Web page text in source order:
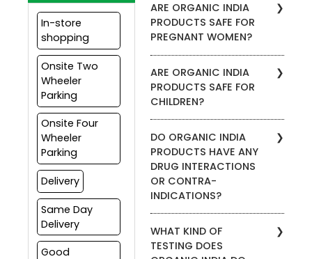
In-store
shopping
Onsite Two
Wheeler
Parking
Onsite Four
Wheeler
Parking
Delivery
Same Day
Delivery
Good
that carry ORGANIC INDIA
products, please visit the
Store Locator. Enter your zip
code to view which
products are carried by a
specific retailer. Our
products are also available
through our website.
ARE ORGANIC INDIA
PRODUCTS SAFE FOR
PREGNANT WOMEN?
pregnant women consult
with their medical doctor
before using any kind of
supplement, including
ORGANIC INDIA products.
ARE ORGANIC INDIA
PRODUCTS SAFE FOR
CHILDREN?
products for anyone under
the age of 18. Please
consult your health care
provider before adding any
supplement to your
DO ORGANIC INDIA
PRODUCTS HAVE ANY
DRUG INTERACTIONS
OR CONTRA-
INDICATIONS?
safety of taking our
supplements with
WHAT KIND OF
TESTING DOES